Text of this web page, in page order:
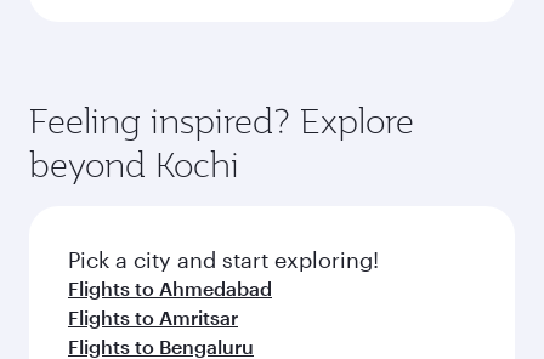
Feeling inspired? Explore
beyond Kochi
Pick a city and start exploring!
Flights to Ahmedabad
Flights to Amritsar
Flights to Bengaluru